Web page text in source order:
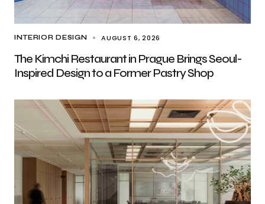
INTERIOR DESIGN AUGUST 6, 2026
The Kimchi Restaurant in Prague Brings Seoul-
Inspired Design to a Former Pastry Shop